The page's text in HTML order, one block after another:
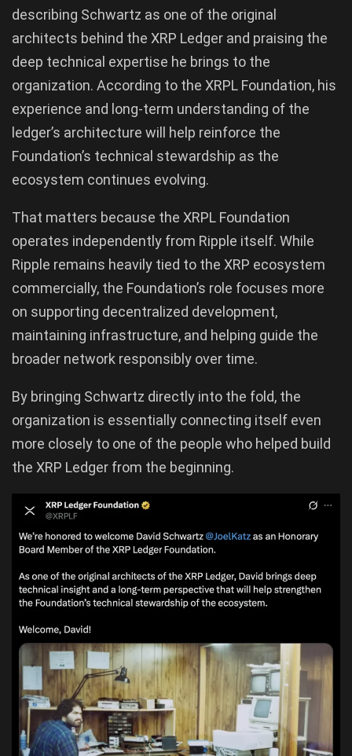
describing Schwartz as one of the original
architects behind the XRP Ledger and praising the
deep technical expertise he brings to the
organization. According to the XRPL Foundation, his
experience and long-term understanding of the
ledger’s architecture will help reinforce the
Foundation’s technical stewardship as the
ecosystem continues evolving.
That matters because the XRPL Foundation
operates independently from Ripple itself. While
Ripple remains heavily tied to the XRP ecosystem
commercially, the Foundation’s role focuses more
on supporting decentralized development,
maintaining infrastructure, and helping guide the
broader network responsibly over time.
By bringing Schwartz directly into the fold, the
organization is essentially connecting itself even
more closely to one of the people who helped build
the XRP Ledger from the beginning.